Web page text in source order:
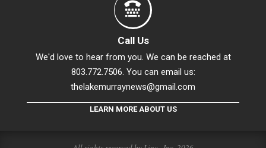
Call Us
We'd love to hear from you. We can be reached at
803.772.7506. You can email us:
thelakemurraynews@gmail.com
LEARN MORE ABOUT US